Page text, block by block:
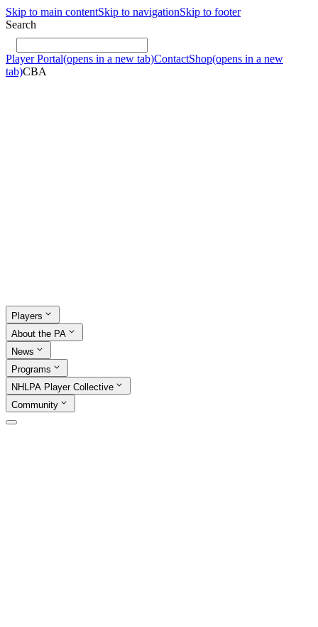
Skip to main contentSkip to navigationSkip to footer
Search
Player Portal(opens in a new tab)ContactShop(opens in a new
tab)CBA
Players
About the PA
News
Programs
NHLPA Player Collective
Community